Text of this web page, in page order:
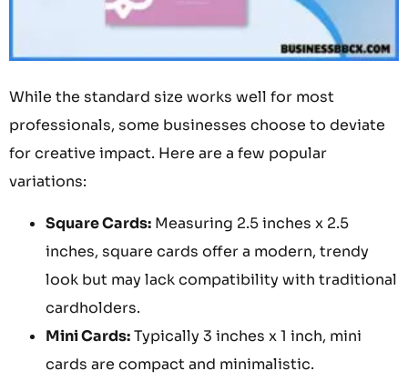
While the standard size works well for most
professionals, some businesses choose to deviate
for creative impact. Here are a few popular
variations:
Square Cards: Measuring 2.5 inches x 2.5
inches, square cards offer a modern, trendy
look but may lack compatibility with traditional
cardholders.
Mini Cards:Typically 3 inches x 1 inch, mini
cards are compact and minimalistic.